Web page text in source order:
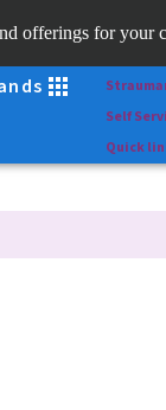
offerings for your
Self
Quick